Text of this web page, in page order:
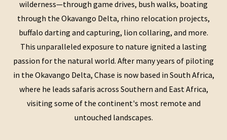
wilderness—through game drives, bush walks, boating
through the Okavango Delta, rhino relocation projects,
buffalo darting and capturing, lion collaring, and more.
This unparalleled exposure to nature ignited a lasting
passion for the natural world. After many years of piloting
in the Okavango Delta, Chase is now based in South Africa,
where he leads safaris across Southern and East Africa,
visiting some of the continent's most remote and
untouched landscapes.